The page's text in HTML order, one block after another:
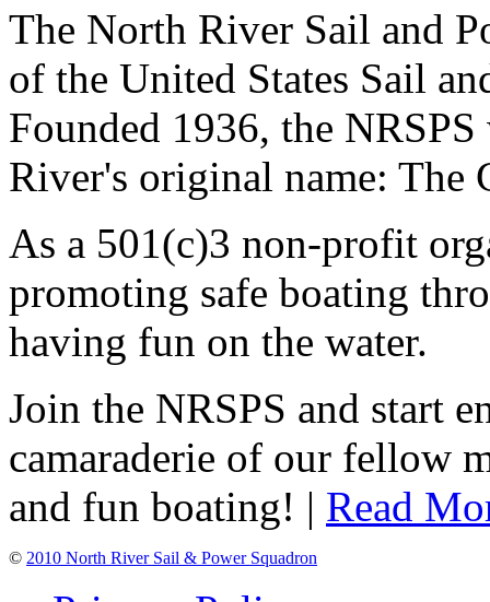
The North River Sail and
of the United States Sail
Founded 1936, the
River's original name: The
As a 501(c)3 non-profit
promoting safe boating
having fun on the water.
Join the NRSPS and start
camaraderie of our fellow
and fun boating! | Read
© 2010 North River Sail & Power Squadron